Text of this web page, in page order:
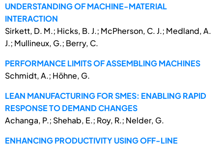
UNDERSTANDING OF MACHINE-MATERIAL
INTERACTION
Sirkett, D. M.; Hicks, B. J.; McPherson, C. J.; Medland, A.
J.; Mullineux, G.; Berry, C.
PERFORMANCE LIMITS OF ASSEMBLING MACHINES
Schmidt, A.; Höhne, G.
LEAN MANUFACTURING FOR SMES: ENABLING RAPID
RESPONSE TO DEMAND CHANGES
Achanga, P.; Shehab, E.; Roy, R.; Nelder, G.
ENHANCING PRODUCTIVITY USING OFF-LINE